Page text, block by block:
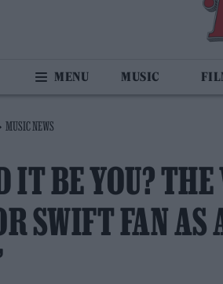
MUSIC
MUSIC NEWS
IT BE YOU?
SWIFT FAN AS